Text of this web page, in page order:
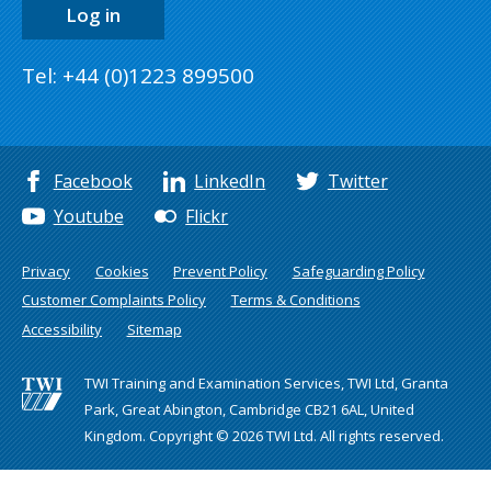
Log in
Tel: +44 (0)1223 899500
Facebook LinkedIn
Twitter
Youtube
Flickr
Privacy Cookies Prevent Policy
Safeguarding Policy
Customer Complaints Policy
Terms & Conditions
Accessibility
Sitemap
TWI Training and Examination Services, TWI Ltd, Granta
Park, Great Abington, Cambridge CB21 6AL, United
Kingdom. Copyright © 2026 TWI Ltd. All rights reserved.